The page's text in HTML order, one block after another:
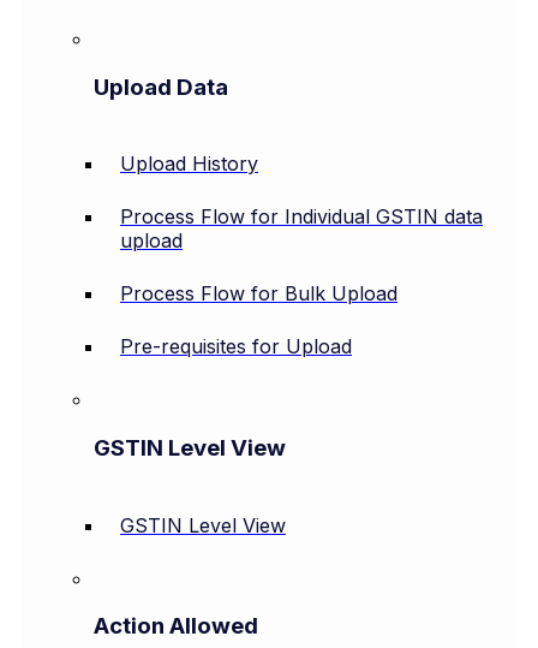
Upload Data
Upload History
Process Flow for Individual GSTIN data
upload
Process Flow for Bulk Upload
Pre-requisites for Upload
GSTIN Level View
GSTIN Level View
Action Allowed